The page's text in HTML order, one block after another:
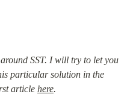
SST. I will try to let you
particular solution in the
article here.